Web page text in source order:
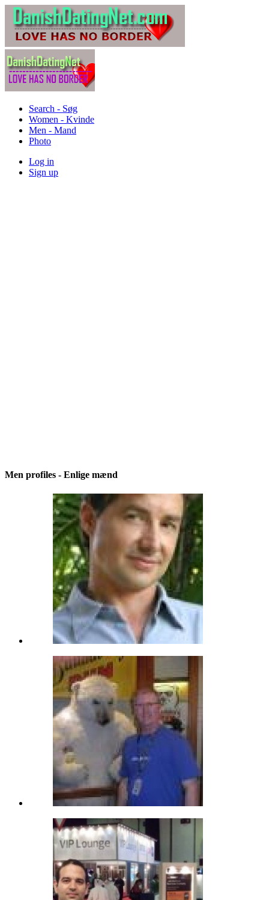
Search - Søg
Women - Kvinde
Men - Mand
Photo
Log in
Sign up
Men profiles - Enlige mænd